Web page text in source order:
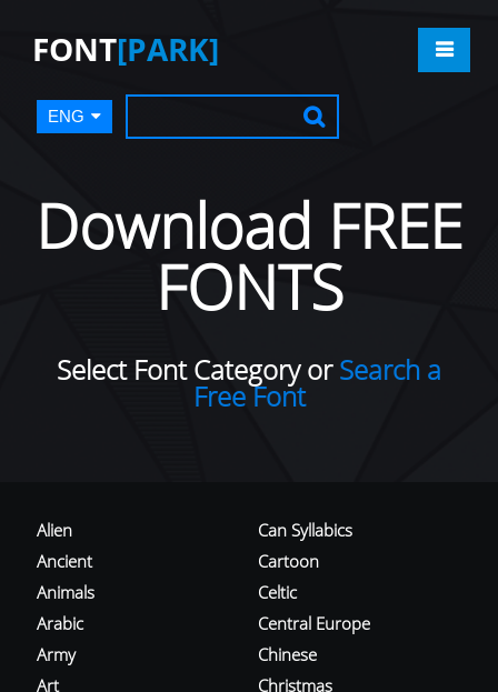
FONT[PARK]
ENG
Download FREE
FONTS
Select Font Category orSearch a
Free Font
Alien
Ancient
Animals
Arabic
Army
Art
Can Syllabics
Cartoon
Celtic
Central Europe
Chinese
Christmas